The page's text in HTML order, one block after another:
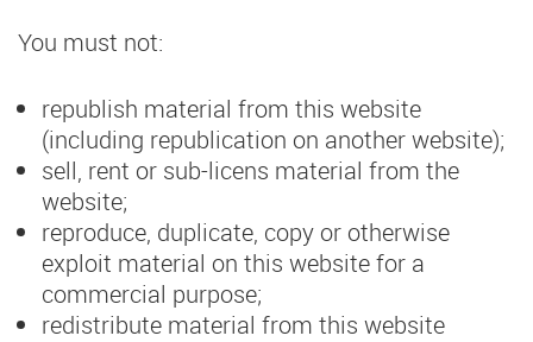
You must not:
republish material from this website
(including republication on another website);
sell, rent or sub-licens material from the
website;
reproduce, duplicate, copy or otherwise
exploit material on this website for a
commercial purpose;
redistribute material from this website